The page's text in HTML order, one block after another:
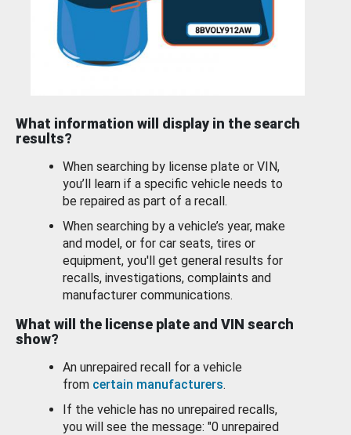
What information will display in the search
results?
When searching by license plate or VIN,
you’ll learn if a specific vehicle needs to
be repaired as part of a recall.
When searching by a vehicle’s year, make
and model, or for car seats, tires or
equipment, you'll get general results for
recalls, investigations, complaints and
manufacturer communications.
What will the license plate and VIN search
show?
An unrepaired recall for a vehicle
from certain manufacturers.
If the vehicle has no unrepaired recalls,
you will see the message: "0 unrepaired